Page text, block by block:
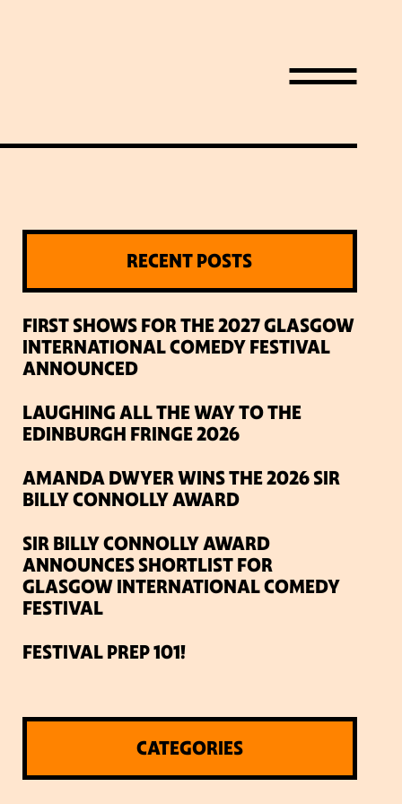
RECENT POSTS
FIRST SHOWS FOR THE 2027 GLASGOW
INTERNATIONAL COMEDY FESTIVAL
ANNOUNCED
LAUGHING ALL THE WAY TO THE
EDINBURGH FRINGE 2026
AMANDA DWYER WINS THE 2026 SIR
BILLY CONNOLLY AWARD
SIR BILLY CONNOLLY AWARD
ANNOUNCES SHORTLIST FOR
GLASGOW INTERNATIONAL COMEDY
FESTIVAL
FESTIVAL PREP 101!
CATEGORIES